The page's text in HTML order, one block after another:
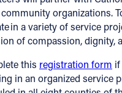
organizations.
in a variety of service
of compassion, dignity,
this registration form
in an organized service